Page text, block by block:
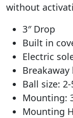
without
3″ Drop
Built in
Electric
Ball size: 2-
Mounting:
Mounting